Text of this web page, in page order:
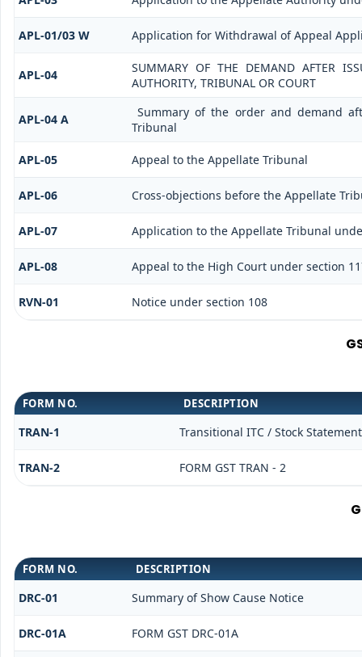
APL-01/03 W Application for Withdrawal of Appeal
APL-04
SUMMARY OF THE DEMAND AFTER
AUTHORITY, TRIBUNAL OR COURT
APL-04 A
Summary of the order and demand
Tribunal
APL-05 Appeal to the Appellate Tribunal
APL-06 Cross-objections before the Appellate
APL-07 Application to the Appellate Tribunal
APL-08 Appeal to the High Court under section
RVN-01 Notice under section 108
FORM NO. DESCRIPTION
TRAN-1 Transitional ITC / Stock Statement
TRAN-2 FORM GST TRAN - 2
FORM NO. DESCRIPTION
DRC-01 Summary of Show Cause Notice
DRC-01A FORM GST DRC-01A